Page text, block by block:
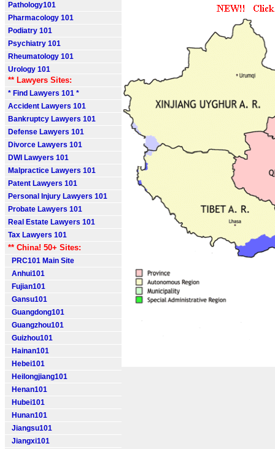
Pathology101
Pharmacology 101
Podiatry 101
Psychiatry 101
Rheumatology 101
Urology 101
** Lawyers Sites:
* Find Lawyers 101 *
Accident Lawyers 101
Bankruptcy Lawyers 101
Defense Lawyers 101
Divorce Lawyers 101
DWI Lawyers 101
Malpractice Lawyers 101
Patent Lawyers 101
Personal Injury Lawyers 101
Probate Lawyers 101
Real Estate Lawyers 101
Tax Lawyers 101
** China! 50+ Sites:
PRC101 Main Site
Anhui101
Fujian101
Gansu101
Guangdong101
Guangzhou101
Guizhou101
Hainan101
Hebei101
Heilongjiang101
Henan101
Hubei101
Hunan101
Jiangsu101
Jiangxi101